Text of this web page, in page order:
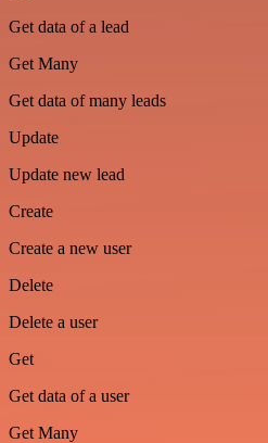
Get data of a lead
Get Many
Get data of many leads
Update
Update new lead
Create
Create a new user
Delete
Delete a user
Get
Get data of a user
Get Many